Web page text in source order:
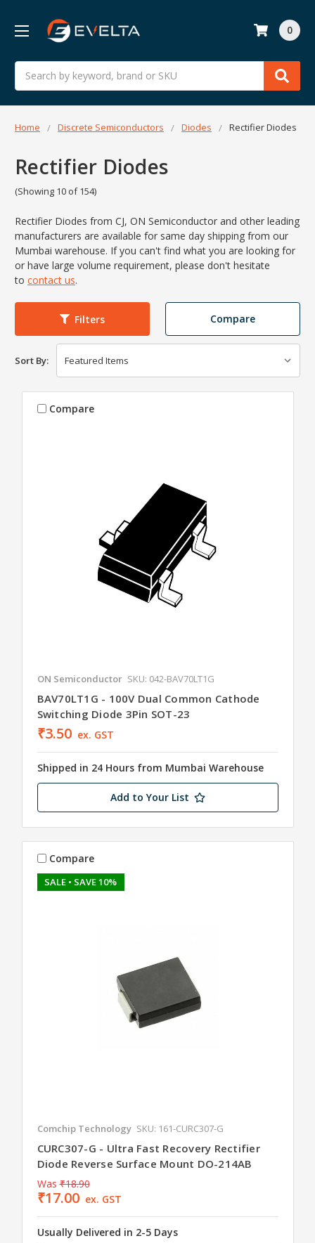
Search
0
Home Discrete Semiconductors Diodes Rectifier Diodes
Rectifier Diodes
(Showing 10 of 154)
Rectifier Diodes from CJ, ON Semiconductor and other leading
manufacturers are available for same day shipping from our
Mumbai warehouse. If you can't find what you are looking for
or have large volume requirement, please don't hesitate
to contact us.
Filters Compare
Sort By:
Compare
ON Semiconductor SKU: 042-BAV70LT1G
BAV70LT1G - 100V Dual Common Cathode
Switching Diode 3Pin SOT-23
₹3.50 ex. GST
Shipped in 24 Hours from Mumbai Warehouse
Add to Your List
SALE • SAVE 10%
Compare
Comchip Technology SKU: 161-CURC307-G
CURC307-G - Ultra Fast Recovery Rectifier
Diode Reverse Surface Mount DO-214AB
Was ₹18.90
₹17.00 ex. GST
Usually Delivered in 2-5 Days